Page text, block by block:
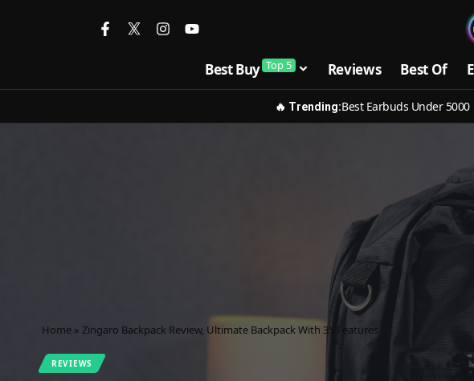
Best Buy Top 5 Reviews Best Of
🔥 Trending:Best Earbuds Under 5000
Home » Zingaro Backpack Review, Ultimate Backpack With 35 Features
REVIEWS